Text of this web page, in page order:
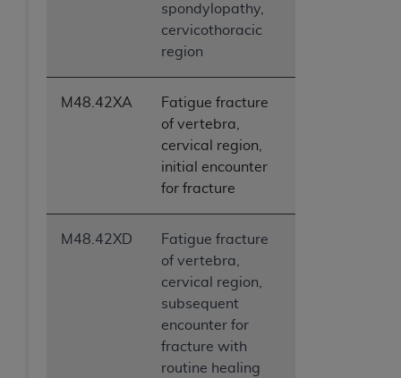
spondylopathy,
cervicothoracic
region
M48.42XA
Fatigue fracture
of vertebra,
cervical region,
initial encounter
for fracture
M48.42XD
Fatigue fracture
of vertebra,
cervical region,
subsequent
encounter for
fracture with
routine healing